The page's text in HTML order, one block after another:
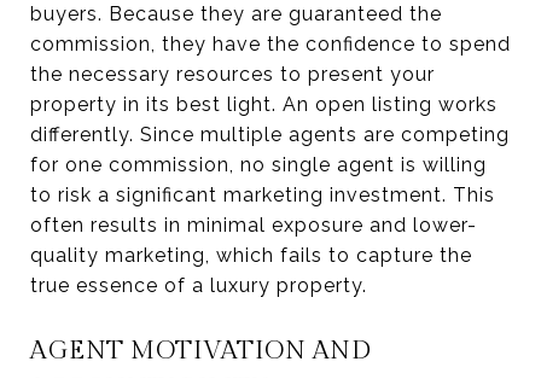
buyers. Because they are guaranteed the
commission, they have the confidence to spend
the necessary resources to present your
property in its best light. An open listing works
differently. Since multiple agents are competing
for one commission, no single agent is willing
to risk a significant marketing investment. This
often results in minimal exposure and lower-
quality marketing, which fails to capture the
true essence of a luxury property.
AGENT MOTIVATION AND